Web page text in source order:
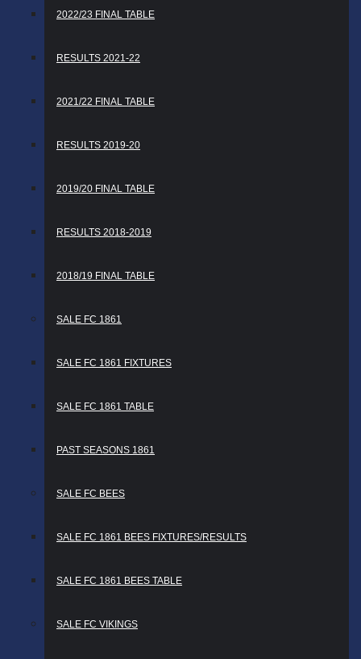
2022/23 FINAL TABLE
RESULTS 2021-22
2021/22 FINAL TABLE
RESULTS 2019-20
2019/20 FINAL TABLE
RESULTS 2018-2019
2018/19 FINAL TABLE
SALE FC 1861
SALE FC 1861 FIXTURES
SALE FC 1861 TABLE
PAST SEASONS 1861
SALE FC BEES
SALE FC 1861 BEES FIXTURES/RESULTS
SALE FC 1861 BEES TABLE
SALE FC VIKINGS